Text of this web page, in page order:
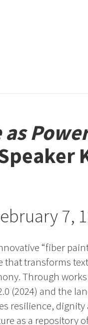
as
7,
“fiber
that transforms
Through
(2024) and the
resilience,
as a repository